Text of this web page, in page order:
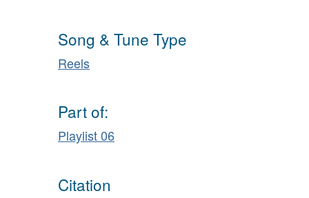
Song & Tune Type
Reels
Part of:
Playlist 06
Citation